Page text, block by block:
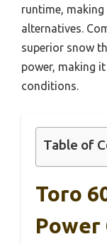
runtime,
alternatives.
superior snow
power, making
conditions.
Table of
Toro
Power